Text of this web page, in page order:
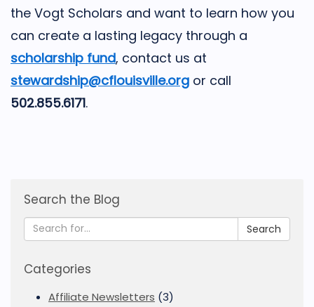
the Vogt Scholars and want to learn how you
can create a lasting legacy through a
scholarship fund, contact us at
stewardship@cflouisville.org or call
502.855.6171.
Search the Blog
Search
Categories
Affiliate Newsletters (3)